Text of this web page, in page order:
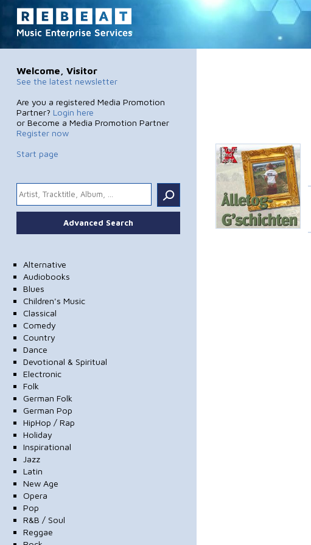
Welcome, Visitor
See the latest newsletter
Are you a registered Media Promotion
Partner? Login here
or Become a Media Promotion Partner
Register now
Start page
.
Advanced Search
Alternative
Audiobooks
Blues
Children's Music
Classical
Comedy
Country
Dance
Devotional & Spiritual
Electronic
Folk
German Folk
German Pop
HipHop / Rap
Holiday
Inspirational
Jazz
Latin
New Age
Opera
Pop
R&B / Soul
Reggae